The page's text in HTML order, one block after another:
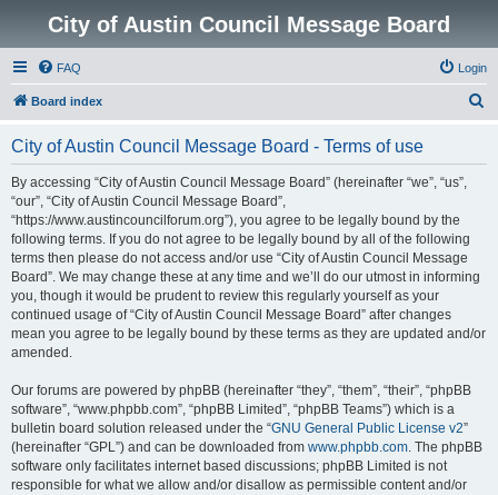
City of Austin Council Message Board
FAQ Login
Board index
City of Austin Council Message Board - Terms of use
By accessing “City of Austin Council Message Board” (hereinafter “we”, “us”,
“our”, “City of Austin Council Message Board”,
“https://www.austincouncilforum.org”), you agree to be legally bound by the
following terms. If you do not agree to be legally bound by all of the following
terms then please do not access and/or use “City of Austin Council Message
Board”. We may change these at any time and we’ll do our utmost in informing
you, though it would be prudent to review this regularly yourself as your
continued usage of “City of Austin Council Message Board” after changes
mean you agree to be legally bound by these terms as they are updated and/or
amended.
Our forums are powered by phpBB (hereinafter “they”, “them”, “their”, “phpBB
software”, “www.phpbb.com”, “phpBB Limited”, “phpBB Teams”) which is a
bulletin board solution released under the “GNU General Public License v2”
(hereinafter “GPL”) and can be downloaded from www.phpbb.com. The phpBB
software only facilitates internet based discussions; phpBB Limited is not
responsible for what we allow and/or disallow as permissible content and/or